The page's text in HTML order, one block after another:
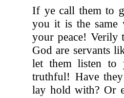
If ye call them to
you it is the same
your peace! Verily
God are servants
let them listen to
truthful! Have
lay hold with? Or